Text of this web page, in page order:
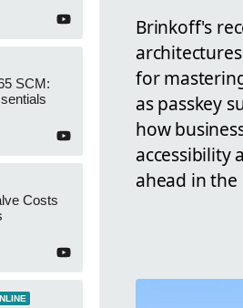
SCM:
Costs
Brinkoff's
for
as passkey
how
accessibility
ahead in